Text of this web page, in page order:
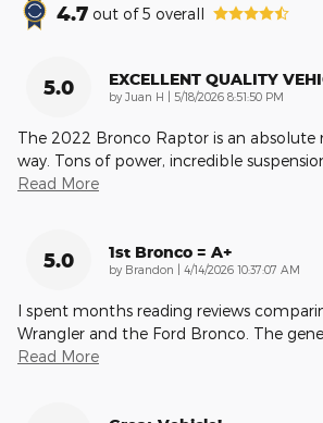
4.7 out of5 overall
5.0 EXCELLENT QUALITY
by Juan H on
5/18/2026 8:51:50 PM
The 2022 Bronco Raptor is an
way. Tons of power, incredible
Read More
5.0 1st Bronco = A+
by Brandon on
4/14/2026 10:37:07 AM
I spent months reading reviews
Wrangler and the Ford Bronco. The
Read More